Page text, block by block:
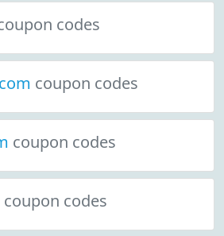
codes
coupon codes
coupon codes
coupon codes